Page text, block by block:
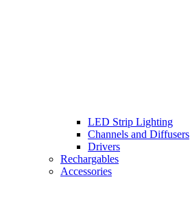
LED Strip Lighting
Channels and Diffusers
Drivers
Rechargables
Accessories